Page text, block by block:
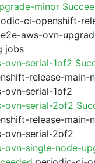
minor
ci-openshift-
aws-ovn-
jobs
ovn-serial-1of2
release-main-
ovn-serial-1of2
ovn-serial-2of2
release-main-
ovn-serial-2of2
ovn-single-node-